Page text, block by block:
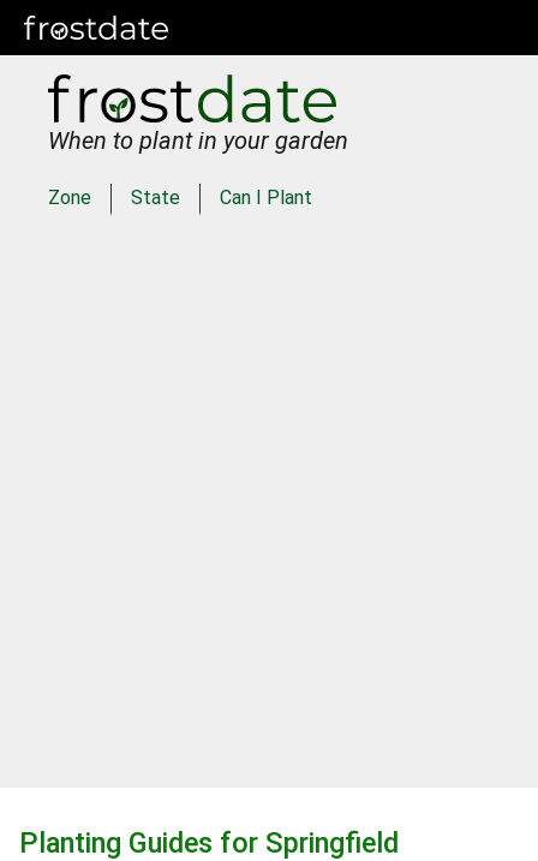
When to plant in your garden
Zone State Can I Plant
Planting Guides for Springfield